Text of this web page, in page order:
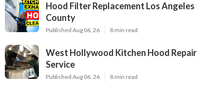
Hood Filter Replacement Los Angeles
County
Published Aug 06, 26 8 min read
West Hollywood Kitchen Hood Repair
Service
Published Aug 06, 26 8 min read